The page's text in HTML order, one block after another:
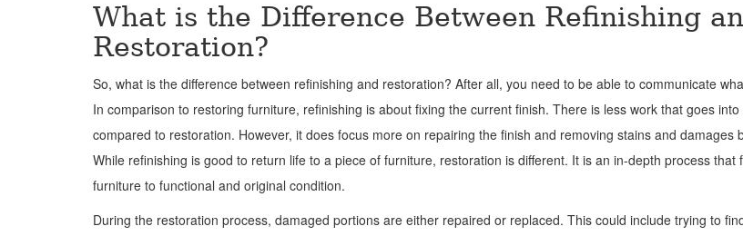
What is the Difference Between Refinishing
Restoration?
So, what is the difference between refinishing and restoration? After all, you need to be able to communicate
In comparison to restoring furniture, refinishing is about fixing the current finish. There is less work that goes
compared to restoration. However, it does focus more on repairing the finish and removing stains and damages
While refinishing is good to return life to a piece of furniture, restoration is different. It is an in-depth process that
furniture to functional and original condition.
During the restoration process, damaged portions are either repaired or replaced. This could include trying to